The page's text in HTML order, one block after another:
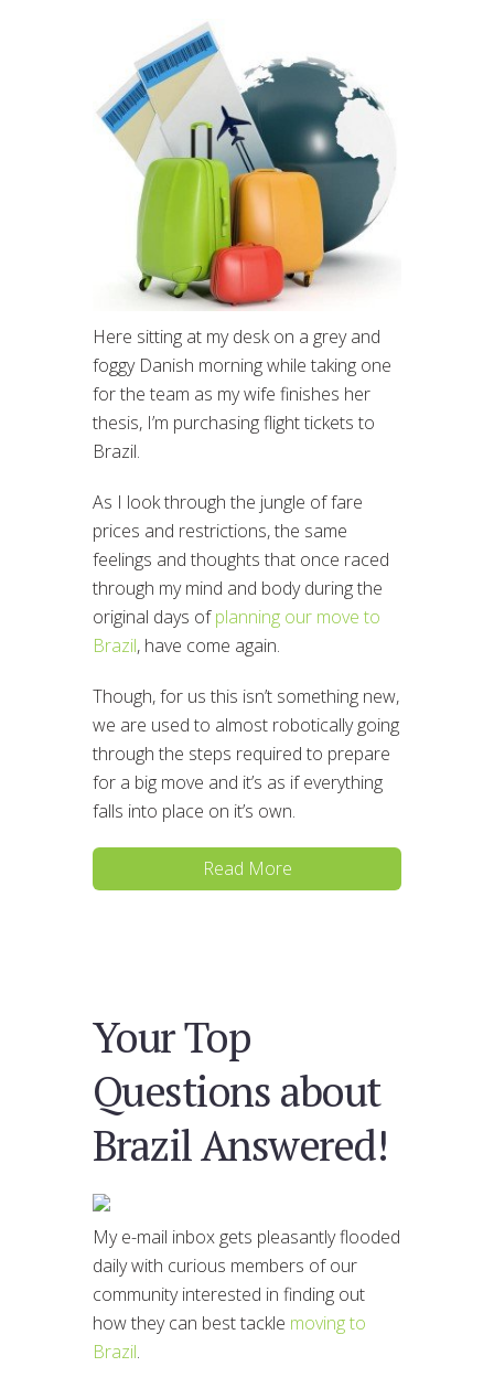
Here sitting at my desk on a grey and
foggy Danish morning while taking one
for the team as my wife finishes her
thesis, I’m purchasing flight tickets to
Brazil.
As I look through the jungle of fare
prices and restrictions, the same
feelings and thoughts that once raced
through my mind and body during the
original days ofplanning our move to
Brazil, have come again.
Though, for us this isn’t something new,
we are used to almost robotically going
through the steps required to prepare
for a big move and it’s as if everything
falls into place on it’s own.
Read More
Your Top
Questions about
Brazil Answered!
My e-mail inbox gets pleasantly flooded
daily with curious members of our
community interested in finding out
how they can best tackle moving to
Brazil.